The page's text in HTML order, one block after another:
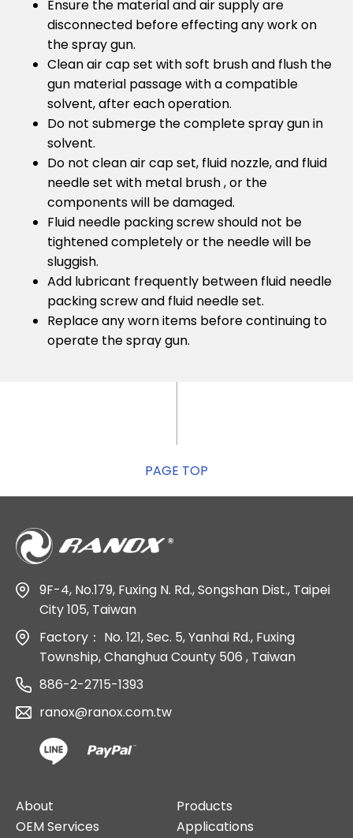
Ensure the material and air supply are
disconnected before effecting any work on
the spray gun.
Clean air cap set with soft brush and flush the
gun material passage with a compatible
solvent, after each operation.
Do not submerge the complete spray gun in
solvent.
Do not clean air cap set, fluid nozzle, and fluid
needle set with metal brush , or the
components will be damaged.
Fluid needle packing screw should not be
tightened completely or the needle will be
sluggish.
Add lubricant frequently between fluid needle
packing screw and fluid needle set.
Replace any worn items before continuing to
operate the spray gun.
PAGE TOP
9F-4, No.179, Fuxing N. Rd., Songshan Dist., Taipei
City 105, Taiwan
Factory： No. 121, Sec. 5, Yanhai Rd., Fuxing
Township, Changhua County 506 , Taiwan
886-2-2715-1393
ranox@ranox.com.tw
About
Products
OEM Services
Applications